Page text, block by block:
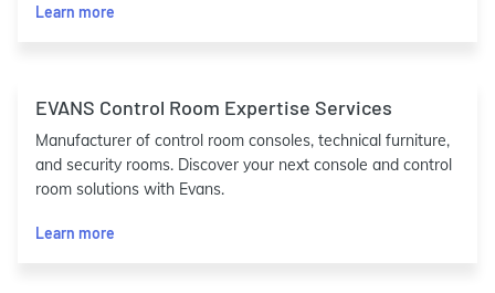
Learn more
EVANS Control Room Expertise Services
Manufacturer of control room consoles, technical furniture,
and security rooms. Discover your next console and control
room solutions with Evans.
Learn more